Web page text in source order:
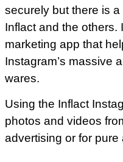
securely but there is
Inflact and the others.
marketing app that
Instagram’s massive
wares.
Using the Inflact
photos and videos
advertising or for pure